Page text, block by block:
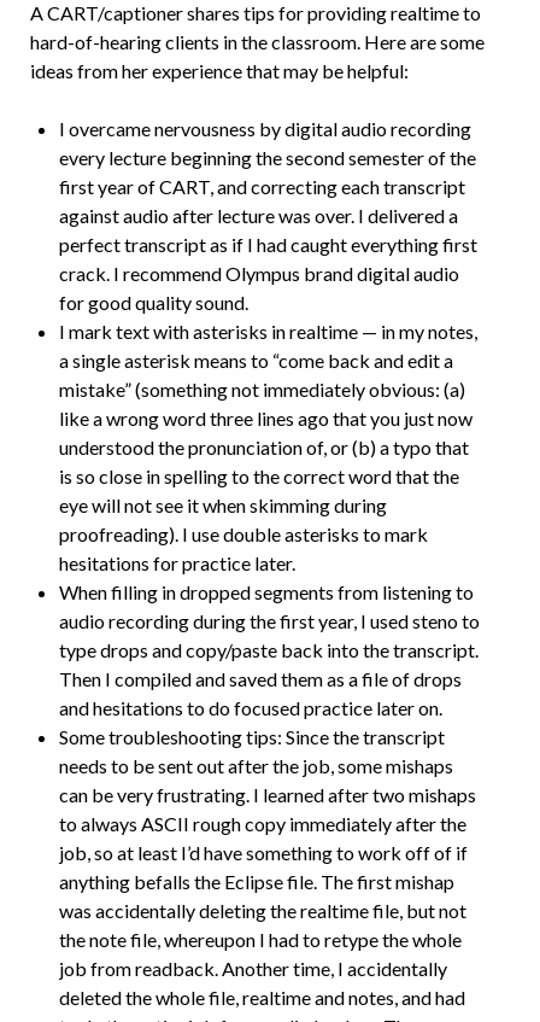
A CART/captioner shares tips for providing realtime to
hard-of-hearing clients in the classroom. Here are some
ideas from her experience that may be helpful:
I overcame nervousness by digital audio recording
every lecture beginning the second semester of the
first year of CART, and correcting each transcript
against audio after lecture was over. I delivered a
perfect transcript as if I had caught everything first
crack. I recommend Olympus brand digital audio
for good quality sound.
I mark text with asterisks in realtime — in my notes,
a single asterisk means to “come back and edit a
mistake” (something not immediately obvious: (a)
like a wrong word three lines ago that you just now
understood the pronunciation of, or (b) a typo that
is so close in spelling to the correct word that the
eye will not see it when skimming during
proofreading). I use double asterisks to mark
hesitations for practice later.
When filling in dropped segments from listening to
audio recording during the first year, I used steno to
type drops and copy/paste back into the transcript.
Then I compiled and saved them as a file of drops
and hesitations to do focused practice later on.
Some troubleshooting tips: Since the transcript
needs to be sent out after the job, some mishaps
can be very frustrating. I learned after two mishaps
to always ASCII rough copy immediately after the
job, so at least I’d have something to work off of if
anything befalls the Eclipse file. The first mishap
was accidentally deleting the realtime file, but not
the note file, whereupon I had to retype the whole
job from readback. Another time, I accidentally
deleted the whole file, realtime and notes, and had